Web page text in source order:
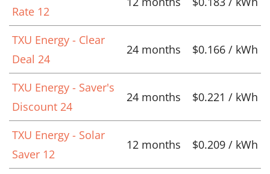
Rate 12
TXU Energy - Clear
Deal 24
24 months $0.166 / kWh
TXU Energy - Saver's
Discount 24
24 months $0.221 / kWh
TXU Energy - Solar
Saver 12
12 months $0.209 / kWh